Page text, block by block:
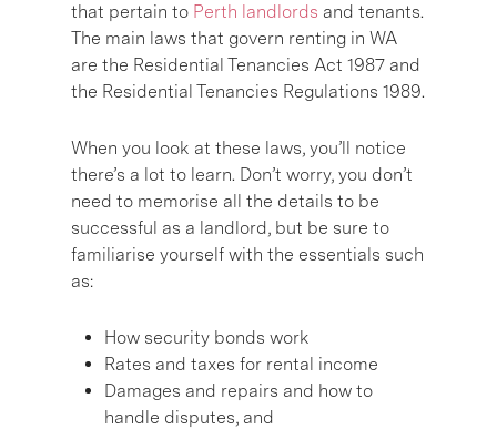
that pertain to Perth landlords and tenants.
The main laws that govern renting in WA
are the Residential Tenancies Act 1987 and
the Residential Tenancies Regulations 1989.
When you look at these laws, you’ll notice
there’s a lot to learn. Don’t worry, you don’t
need to memorise all the details to be
successful as a landlord, but be sure to
familiarise yourself with the essentials such
as:
How security bonds work
Rates and taxes for rental income
Damages and repairs and how to
handle disputes, and